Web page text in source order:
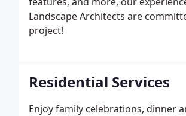
Landscape Architects are
project!
Residential Services
Enjoy family celebrations, dinner